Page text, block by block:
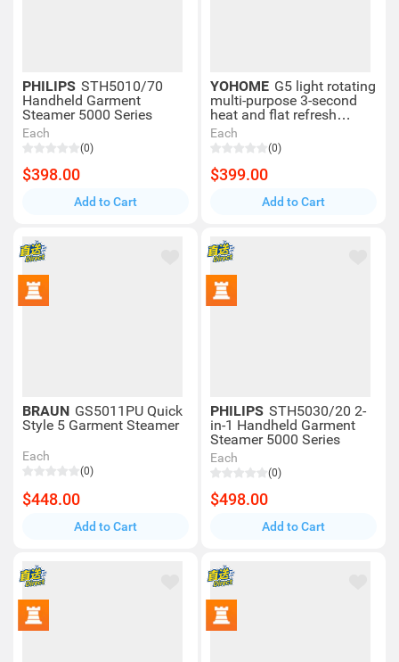
PHILIPS STH5010/70
Handheld Garment
Steamer 5000 Series
Each
(0)
$398.00
Add to Cart
YOHOME G5 light rotating
multi-purpose 3-second
heat and flat refresh
garment steamer
Each
(0)
$399.00
Add to Cart
BRAUN GS5011PU Quick
Style 5 Garment Steamer
Each
(0)
$448.00
Add to Cart
PHILIPS STH5030/20 2-
in-1 Handheld Garment
Steamer 5000 Series
Each
(0)
$498.00
Add to Cart